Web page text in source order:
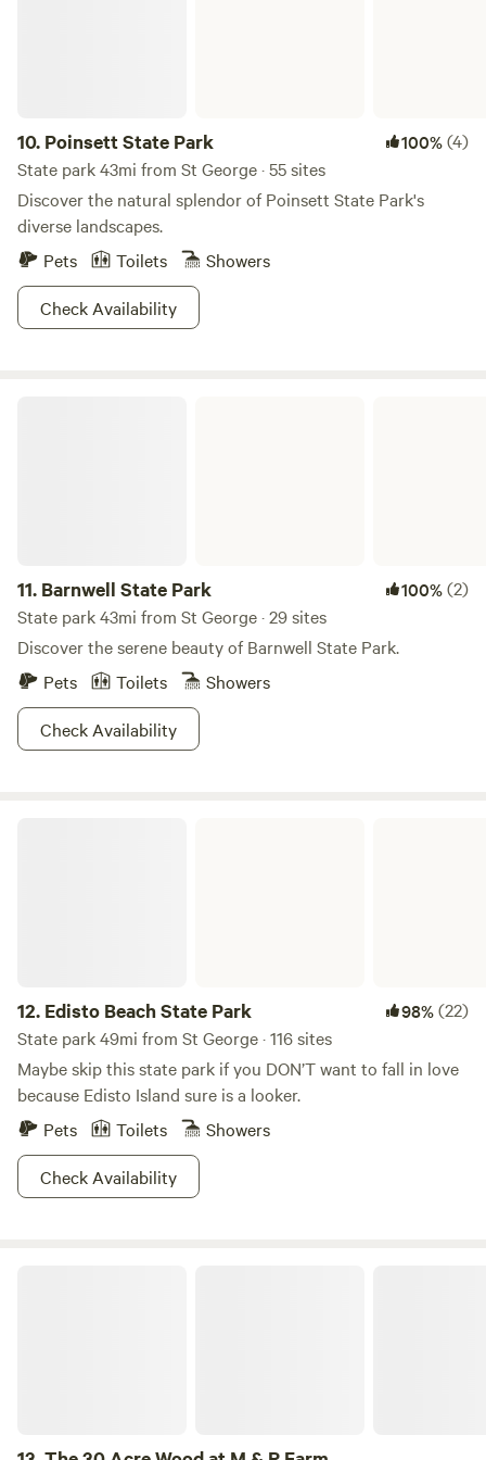
10. Poinsett State Park 100%(4)
State park 43mi from St George · 55 sites
Discover the natural splendor of Poinsett State Park's
diverse landscapes.
Pets
Toilets
Showers
Check Availability
11. Barnwell State Park 100%(2)
State park 43mi from St George · 29 sites
Discover the serene beauty of Barnwell State Park.
Pets
Toilets
Showers
Check Availability
12. Edisto Beach State Park 98%(22)
State park 49mi from St George · 116 sites
Maybe skip this state park if you DON’T want to fall in love
because Edisto Island sure is a looker.
Pets
Toilets
Showers
Check Availability